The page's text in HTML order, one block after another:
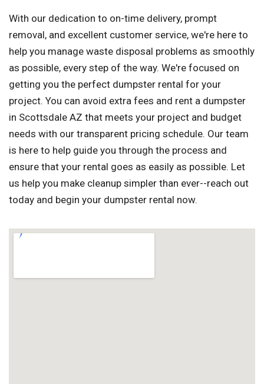
With our dedication to on-time delivery, prompt
removal, and excellent customer service, we're here to
help you manage waste disposal problems as smoothly
as possible, every step of the way. We're focused on
getting you the perfect dumpster rental for your
project. You can avoid extra fees and rent a dumpster
in Scottsdale AZ that meets your project and budget
needs with our transparent pricing schedule. Our team
is here to help guide you through the process and
ensure that your rental goes as easily as possible. Let
us help you make cleanup simpler than ever--reach out
today and begin your dumpster rental now.